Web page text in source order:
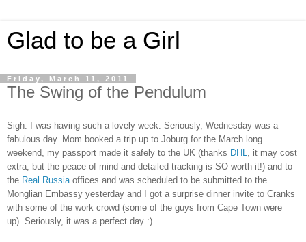
Glad to be a Girl
Friday, March 11, 2011
The Swing of the Pendulum
Sigh. I was having such a lovely week. Seriously, Wednesday was a
fabulous day. Mom booked a trip up to Joburg for the March long
weekend, my passport made it safely to the UK (thanks DHL
, it may cost
extra, but the peace of mind and detailed tracking is SO worth it!) and to
the Real Russia offices and was scheduled to be submitted to the
Monglian Embassy yesterday and I got a surprise dinner invite to Cranks
with some of the work crowd (some of the guys from Cape Town were
up). Seriously, it was a perfect day :)